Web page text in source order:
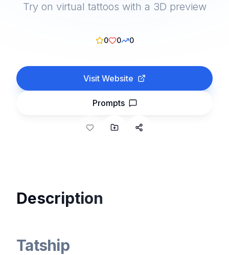
Try on virtual tattoos with a 3D preview
0 0 0
Visit Website
Prompts
Description
Tatship